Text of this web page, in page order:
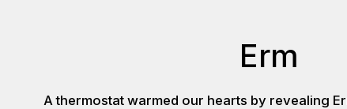
Erm
A thermostat warmed our hearts by revealing